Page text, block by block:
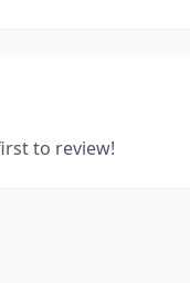
to review!